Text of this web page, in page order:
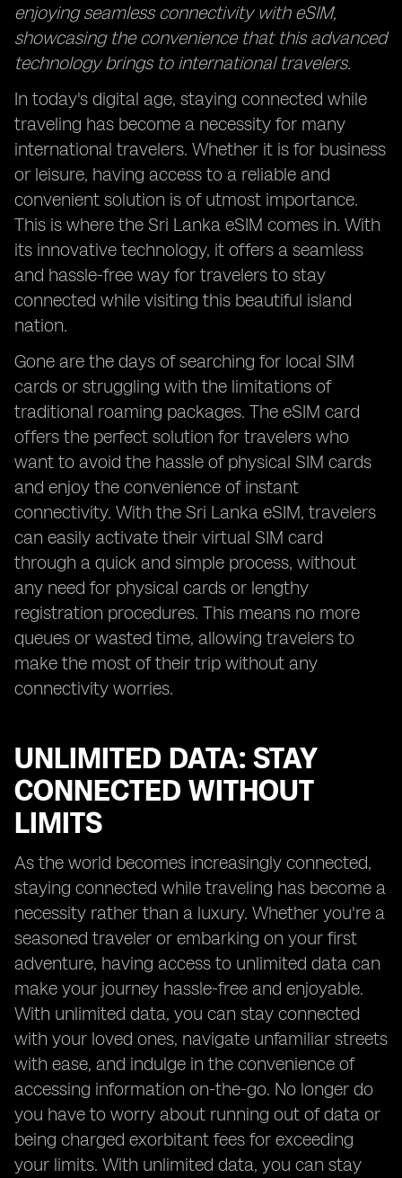
enjoying seamless connectivity with eSIM,
showcasing the convenience that this advanced
technology brings to international travelers.
In today's digital age, staying connected while
traveling has become a necessity for many
international travelers. Whether it is for business
or leisure, having access to a reliable and
convenient solution is of utmost importance.
This is where the Sri Lanka eSIM comes in. With
its innovative technology, it offers a seamless
and hassle-free way for travelers to stay
connected while visiting this beautiful island
nation.
Gone are the days of searching for local SIM
cards or struggling with the limitations of
traditional roaming packages. The eSIM card
offers the perfect solution for travelers who
want to avoid the hassle of physical SIM cards
and enjoy the convenience of instant
connectivity. With the Sri Lanka eSIM, travelers
can easily activate their virtual SIM card
through a quick and simple process, without
any need for physical cards or lengthy
registration procedures. This means no more
queues or wasted time, allowing travelers to
make the most of their trip without any
connectivity worries.
UNLIMITED DATA: STAY
CONNECTED WITHOUT
LIMITS
As the world becomes increasingly connected,
staying connected while traveling has become a
necessity rather than a luxury. Whether you're a
seasoned traveler or embarking on your first
adventure, having access to unlimited data can
make your journey hassle-free and enjoyable.
With unlimited data, you can stay connected
with your loved ones, navigate unfamiliar streets
with ease, and indulge in the convenience of
accessing information on-the-go. No longer do
you have to worry about running out of data or
being charged exorbitant fees for exceeding
your limits. With unlimited data, you can stay